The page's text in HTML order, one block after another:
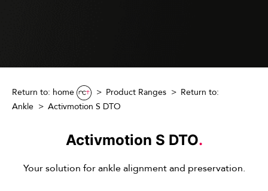
Return to: home Product Ranges
Return to:
Ankle
Activmotion S DTO
Activmotion S DTO.
Your solution for ankle alignment and preservation.